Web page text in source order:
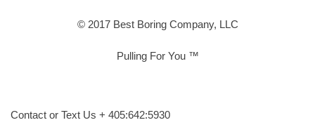
© 2017 Best Boring Company, LLC
Pulling For You ™
Contact or Text Us + 405:642:5930